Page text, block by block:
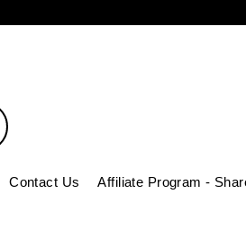
TikTok
Contact Us Affiliate Program -